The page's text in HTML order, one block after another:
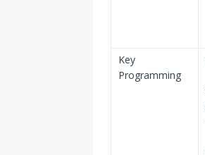
Key
Programming